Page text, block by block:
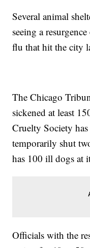
Several animal
seeing a
flu that hit the city
The Chicago
sickened at least
Cruelty Society
temporarily shut
has 100 ill dogs at
Officials with the